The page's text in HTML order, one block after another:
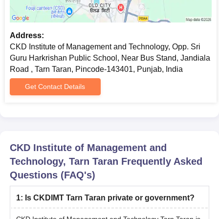
Transfer certificate/Migration certificate
Allotment order
Passport size photographs
Caste certificate (if applicable)
Note:
The candidate has to submit all the above-mentioned
documents along with the payment of course fees for CKD
Institute of Management and Technology Tarn Taran admission.
Address:
CKD Institute of Management and Technology, Opp. Sri
Guru Harkrishan Public School, Near Bus Stand, Jandiala
Road , Tarn Taran, Pincode-143401, Punjab, India
Get Contact Details
CKD Institute of Management and
Technology, Tarn Taran Frequently Asked
Questions (FAQ's)
1: Is CKDIMT Tarn Taran private or government?